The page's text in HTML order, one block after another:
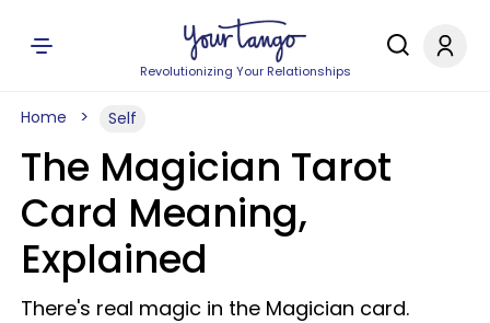
Revolutionizing Your Relationships
Home Self
The Magician Tarot
Card Meaning,
Explained
There's real magic in the Magician card.